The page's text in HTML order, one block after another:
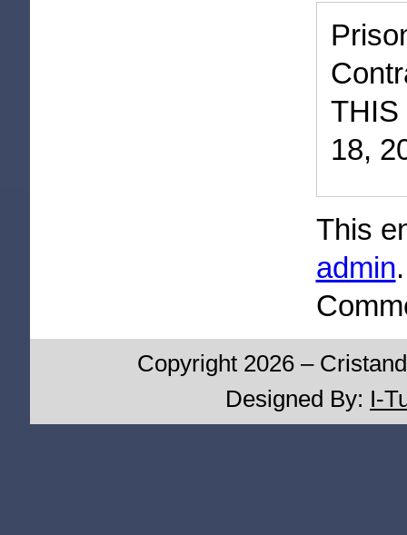
18,
This
admin
Copyright 2026 –
Designed By: I-